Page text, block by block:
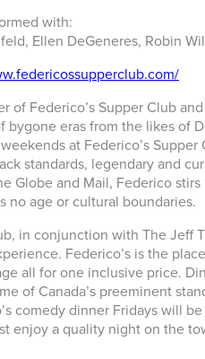
with:
Ellen DeGeneres, Robin
of Federico’s Supper Club
bygone eras from the likes of
at Federico’s
standards, legendary and
Globe and Mail, Federico
no age or cultural boundaries.
in conjunction with The Jeff
Federico’s is the
all for one inclusive price.
of Canada’s preeminent
comedy dinner Fridays will
enjoy a quality night on the